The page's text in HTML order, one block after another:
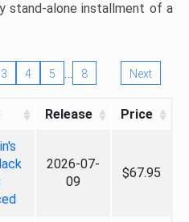
stand-alone installment of a
3 4 5 … 8 Next
Release Price
2026-07-
09
$67.95